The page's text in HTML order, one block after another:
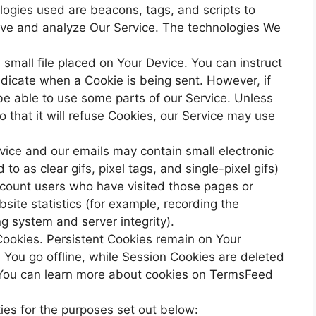
used are beacons, tags, and scripts to
and analyze Our Service. The technologies We
file placed on Your Device. You can instruct
when a Cookie is being sent. However, if
able to use some parts of our Service. Unless
that it will refuse Cookies, our Service may use
and our emails may contain small electronic
as clear gifs, pixel tags, and single-pixel gifs)
users who have visited those pages or
statistics (for example, recording the
system and server integrity).
Persistent Cookies remain on Your
go offline, while Session Cookies are deleted
can learn more about cookies on TermsFeed
for the purposes set out below: